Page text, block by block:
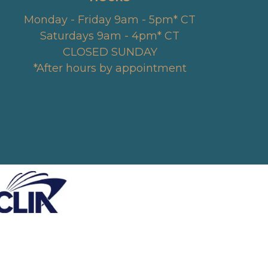
Monday - Friday 9am - 5pm* CT
Saturdays 9am - 4pm* CT
CLOSED SUNDAY
*After hours by appointment